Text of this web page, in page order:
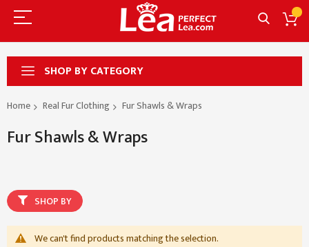
SHOP BY CATEGORY
Home Real Fur Clothing Fur Shawls & Wraps
Fur Shawls & Wraps
We can't find products matching the selection.
SHOP BY